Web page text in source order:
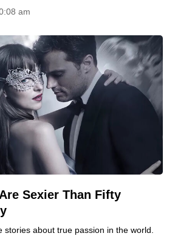
am
Sexier Than Fifty
about true passion in the world.